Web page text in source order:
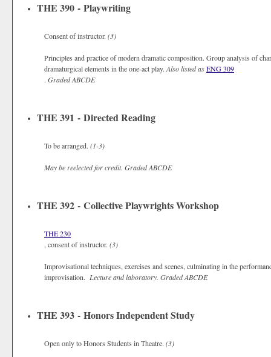
THE 390 - Playwriting
Consent of instructor. (3)
Principles and practice of modern dramatic composition. Group analysis of
dramaturgical elements in the one-act play. Also listed asENG 309
. GradedABCDE
THE 391 - Directed Reading
To be arranged. (1-3)
May be reelected for credit. GradedABCDE
THE 392 - Collective Playwrights Workshop
THE 230
, consent of instructor. (3)
Improvisational techniques, exercises and scenes, culminating in the
improvisation. Lecture and laboratory. GradedABCDE
THE 393 - Honors Independent Study
Open only to Honors Students in Theatre. (3)